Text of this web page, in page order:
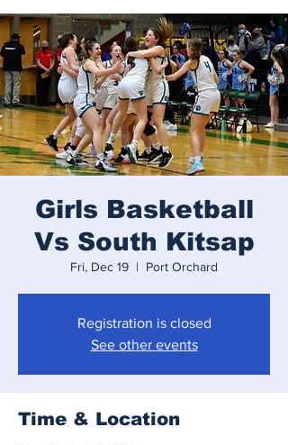
Girls Basketball
Vs South Kitsap
Fri, Dec 19
  |
Port Orchard
Registration is closed
See other events
Time & Location